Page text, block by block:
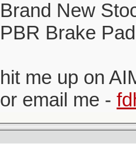
Brand New
PBR Brake
hit me up on
or email me -